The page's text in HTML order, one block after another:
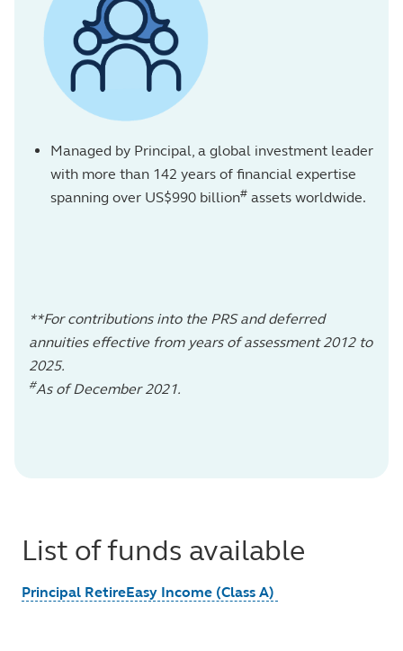
Managed by Principal, a global investment leader
with more than 142 years of financial expertise
spanning over US$990 billion# assets worldwide.
**For contributions into the PRS and deferred
annuities effective from years of assessment 2012 to
2025.
#As of December 2021.
List of funds available
Principal RetireEasy Income (Class A)